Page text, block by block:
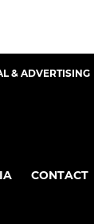
& ADVERTISING
CONTACT